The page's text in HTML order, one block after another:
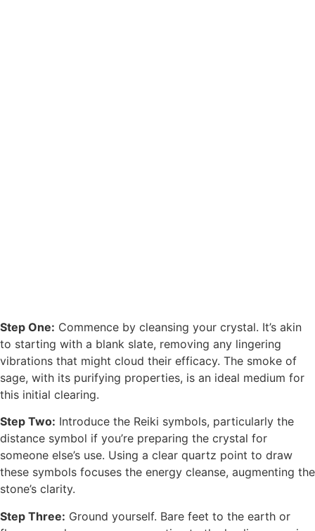
Step One: Commence by cleansing your crystal. It’s akin
to starting with a blank slate, removing any lingering
vibrations that might cloud their efficacy. The smoke of
sage, with its purifying properties, is an ideal medium for
this initial clearing.
Step Two: Introduce the Reiki symbols, particularly the
distance symbol if you’re preparing the crystal for
someone else’s use. Using a clear quartz point to draw
these symbols focuses the energy cleanse, augmenting the
stone’s clarity.
Step Three: Ground yourself. Bare feet to the earth or